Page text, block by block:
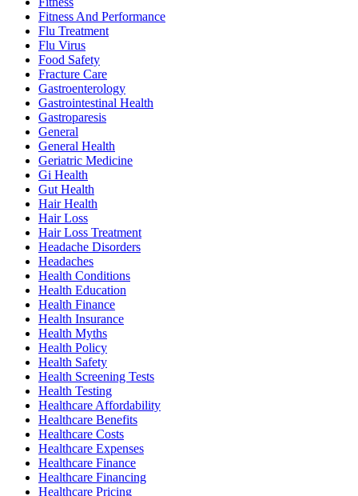
Fitness And Performance
Flu Treatment
Flu Virus
Food Safety
Fracture Care
Gastroenterology
Gastrointestinal Health
Gastroparesis
General
General Health
Geriatric Medicine
Gi Health
Gut Health
Hair Health
Hair Loss
Hair Loss Treatment
Headache Disorders
Headaches
Health Conditions
Health Education
Health Finance
Health Insurance
Health Myths
Health Policy
Health Safety
Health Screening Tests
Health Testing
Healthcare Affordability
Healthcare Benefits
Healthcare Costs
Healthcare Expenses
Healthcare Finance
Healthcare Financing
Healthcare Pricing